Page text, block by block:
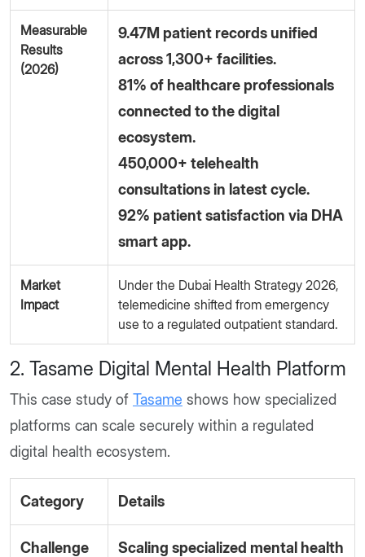
Measurable
Results
(2026)
9.47M patient records unified
across 1,300+ facilities.
81% of healthcare professionals
connected to the digital
ecosystem.
450,000+ telehealth
consultations in latest cycle.
92% patient satisfaction via DHA
smart app.
Market
Impact
Under the Dubai Health Strategy 2026,
telemedicine shifted from emergency
use to a regulated outpatient standard.
2. Tasame Digital Mental Health Platform
This case study of Tasame shows how specialized
platforms can scale securely within a regulated
digital health ecosystem.
Category Details
Challenge
Scaling specialized mental health